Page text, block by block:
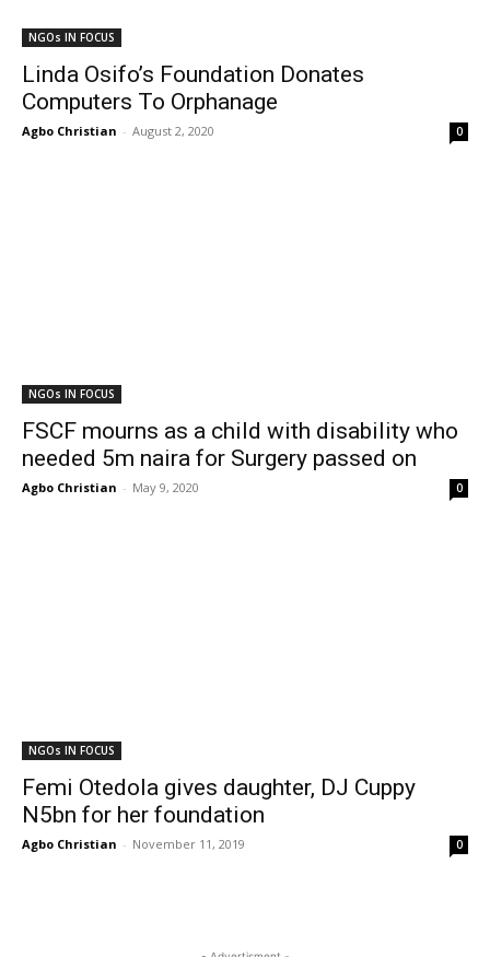
NGOs IN FOCUS
Linda Osifo’s Foundation Donates
Computers To Orphanage
Agbo Christian - August 2, 2020 0
NGOs IN FOCUS
FSCF mourns as a child with disability who
needed 5m naira for Surgery passed on
Agbo Christian - May 9, 2020 0
NGOs IN FOCUS
Femi Otedola gives daughter, DJ Cuppy
N5bn for her foundation
Agbo Christian - November 11, 2019 0